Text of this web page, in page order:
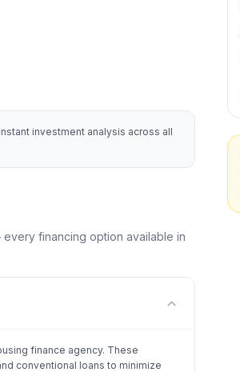
investment analysis across all
financing option available in
finance agency. These
conventional loans to minimize